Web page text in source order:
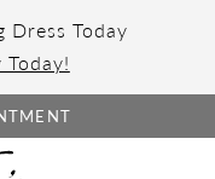
Dress Today